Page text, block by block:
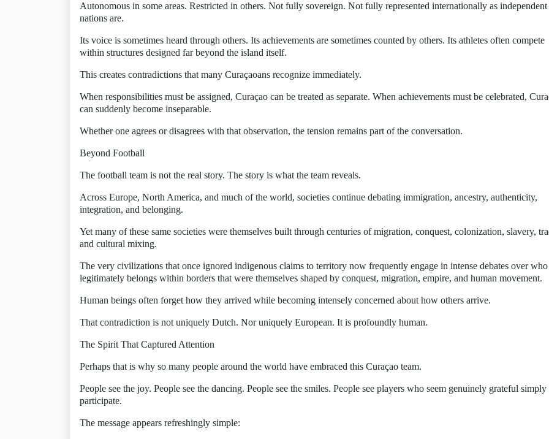
Autonomous in some areas. Restricted in others. Not fully sovereign. Not fully represented internationally as independent
nations are.
Its voice is sometimes heard through others. Its achievements are sometimes counted by others. Its athletes often compete
within structures designed far beyond the island itself.
This creates contradictions that many Curaçaoans recognize immediately.
When responsibilities must be assigned, Curaçao can be treated as separate. When achievements must be celebrated,
can suddenly become inseparable.
Whether one agrees or disagrees with that observation, the tension remains part of the conversation.
Beyond Football
The football team is not the real story. The story is what the team reveals.
Across Europe, North America, and much of the world, societies continue debating immigration, ancestry, authenticity,
integration, and belonging.
Yet many of these same societies were themselves built through centuries of migration, conquest, colonization, slavery,
and cultural mixing.
The very civilizations that once ignored indigenous claims to territory now frequently engage in intense debates over who
legitimately belongs within borders that were themselves shaped by conquest, migration, empire, and human movement.
Human beings often forget how they arrived while becoming intensely concerned about how others arrive.
That contradiction is not uniquely Dutch. Nor uniquely European. It is profoundly human.
The Spirit That Captured Attention
Perhaps that is why so many people around the world have embraced this Curaçao team.
People see the joy. People see the dancing. People see the smiles. People see players who seem genuinely grateful simply
participate.
The message appears refreshingly simple: